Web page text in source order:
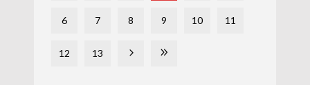
6 7 8 9 10 11
12 13